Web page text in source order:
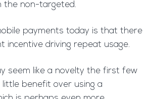
the non-targeted.
payments today is that there
incentive driving repeat usage.
seem like a novelty the first few
benefit over using a